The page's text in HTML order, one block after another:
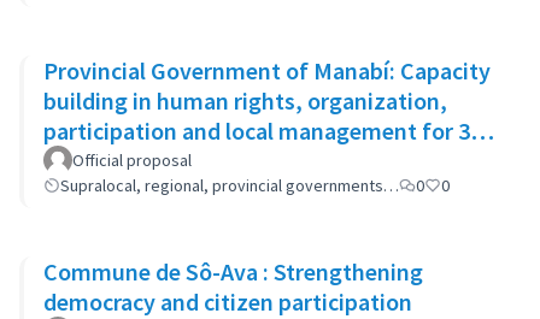
Provincial Government of Manabí: Capacity
building in human rights, organization,
participation and local management for 300
women
Official proposal
Supralocal, regional, provincial governments…
0 0
Commune de Sô-Ava : Strengthening
democracy and citizen participation